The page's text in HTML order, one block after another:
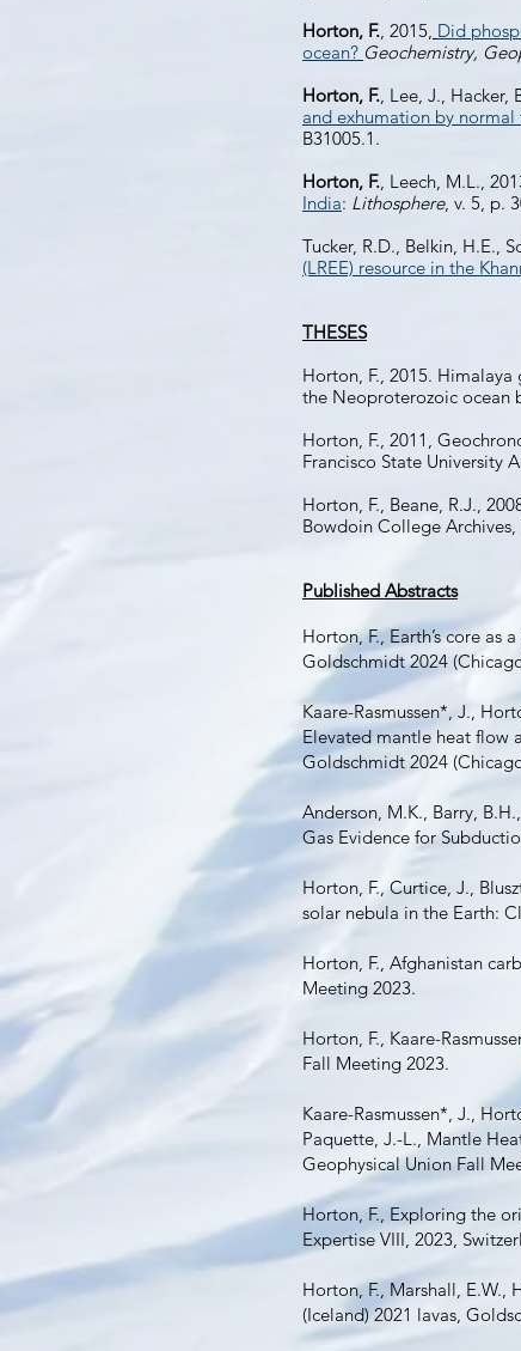
Horton, F., 2015, Did
ocean? Geochemistry,
Horton, F., Lee, J., Hacker,
and exhumation by
B31005.1.
Horton, F., Leech, M.L.,
India: Lithosphere, v. 5, p.
Tucker, R.D., Belkin, H.E.,
(LREE) resource in the
THESES
Horton, F., 2015.
the Neoproterozoic ocean
Horton, F., 2011,
Francisco State University
Horton, F., Beane, R.J.,
Bowdoin College Archives,
Published Abstracts
Horton, F., Earth’s core
Goldschmidt 2024
Kaare-Rasmussen*, J.,
Elevated mantle heat flow
Goldschmidt 2024
Anderson, M.K., Barry,
Gas Evidence for
Horton, F., Curtice, J.,
solar nebula in the Earth:
Horton, F., Afghanistan
Meeting 2023.
Horton, F., Kaare-
Fall Meeting 2023.
Kaare-Rasmussen*, J.,
Paquette, J.-L., Mantle
Geophysical Union Fall
Horton, F., Exploring the
Expertise VIII, 2023,
Horton, F., Marshall, E.W.,
(Iceland) 2021 lavas,